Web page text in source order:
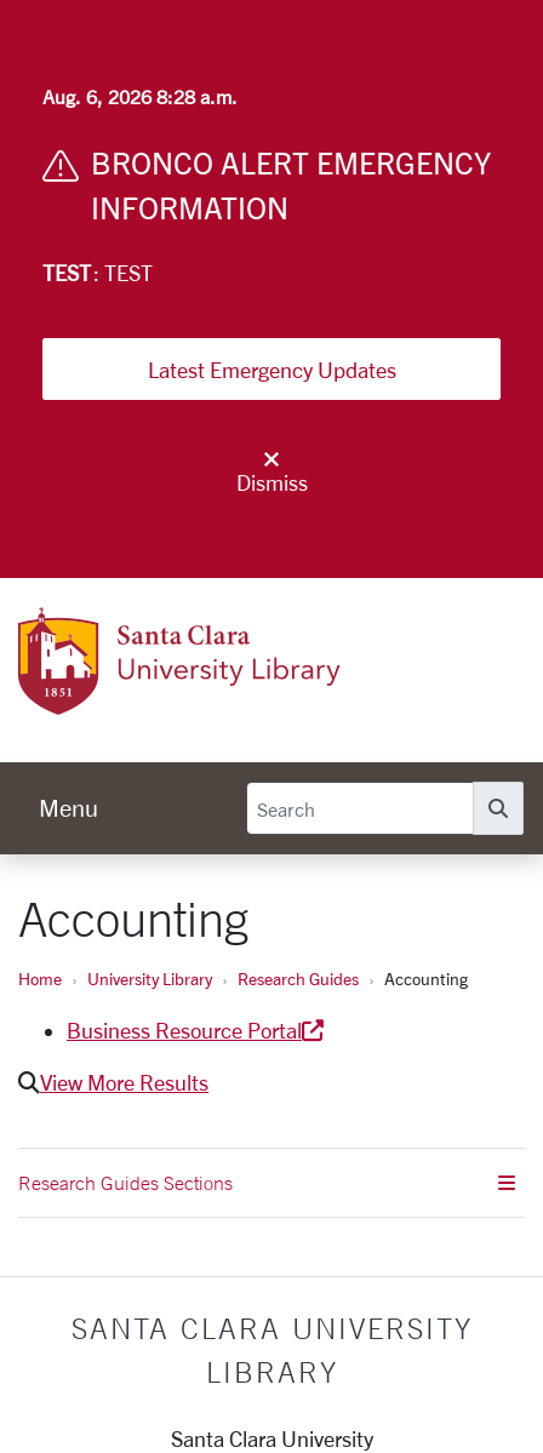
Aug. 6, 2026 8:28 a.m.
BRONCO ALERT EMERGENCY
INFORMATION
TEST: TEST
Latest Emergency Updates
Dismiss
Menu
Accounting
Home University Library Research Guides Accounting
Business Resource Portal
View More Results
Research Guides Sections
SANTA CLARA UNIVERSITY
LIBRARY
Santa Clara University